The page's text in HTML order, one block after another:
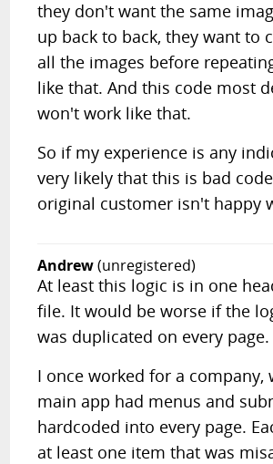
they don't want the same
up back to back, they want to
all the images before
like that. And this code most
won't work like that.
So if my experience is any
very likely that this is bad
original customer isn't happy
Andrew(unregistered)
At least this logic is in one
file. It would be worse if the
was duplicated on every page.
I once worked for a company,
main app had menus and
hardcoded into every page.
at least one item that was